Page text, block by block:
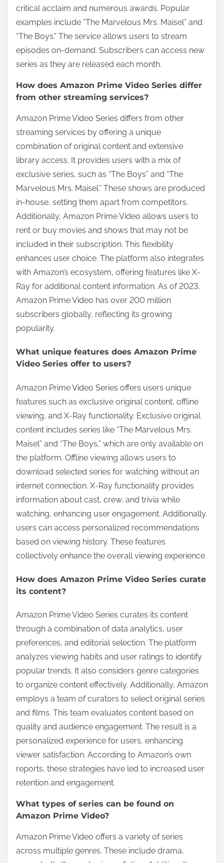
critical acclaim and numerous awards. Popular
examples include “The Marvelous Mrs. Maisel” and
“The Boys.” The service allows users to stream
episodes on-demand. Subscribers can access new
series as they are released each month.
How does Amazon Prime Video Series differ
from other streaming services?
Amazon Prime Video Series differs from other
streaming services by offering a unique
combination of original content and extensive
library access. It provides users with a mix of
exclusive series, such as “The Boys” and “The
Marvelous Mrs. Maisel.” These shows are produced
in-house, setting them apart from competitors.
Additionally, Amazon Prime Video allows users to
rent or buy movies and shows that may not be
included in their subscription. This flexibility
enhances user choice. The platform also integrates
with Amazon’s ecosystem, offering features like X-
Ray for additional content information. As of 2023,
Amazon Prime Video has over 200 million
subscribers globally, reflecting its growing
popularity.
What unique features does Amazon Prime
Video Series offer to users?
Amazon Prime Video Series offers users unique
features such as exclusive original content, offline
viewing, and X-Ray functionality. Exclusive original
content includes series like “The Marvelous Mrs.
Maisel” and “The Boys,” which are only available on
the platform. Offline viewing allows users to
download selected series for watching without an
internet connection. X-Ray functionality provides
information about cast, crew, and trivia while
watching, enhancing user engagement. Additionally,
users can access personalized recommendations
based on viewing history. These features
collectively enhance the overall viewing experience.
How does Amazon Prime Video Series curate
its content?
Amazon Prime Video Series curates its content
through a combination of data analytics, user
preferences, and editorial selection. The platform
analyzes viewing habits and user ratings to identify
popular trends. It also considers genre categories
to organize content effectively. Additionally, Amazon
employs a team of curators to select original series
and films. This team evaluates content based on
quality and audience engagement. The result is a
personalized experience for users, enhancing
viewer satisfaction. According to Amazon’s own
reports, these strategies have led to increased user
retention and engagement.
What types of series can be found on
Amazon Prime Video?
Amazon Prime Video offers a variety of series
across multiple genres. These include drama,